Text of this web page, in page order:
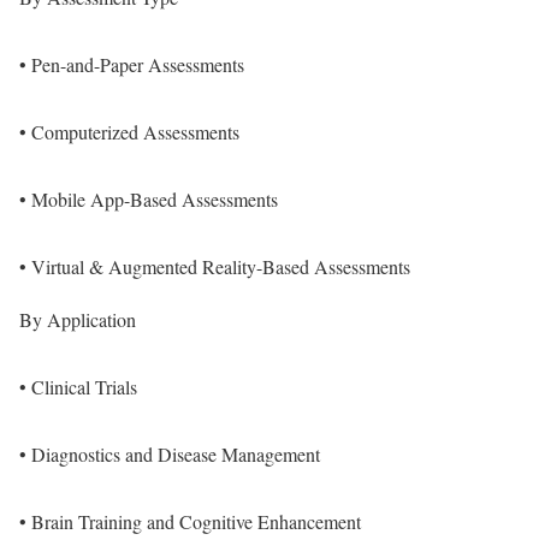
• Pen-and-Paper Assessments
• Computerized Assessments
• Mobile App-Based Assessments
• Virtual & Augmented Reality-Based Assessments
By Application
• Clinical Trials
• Diagnostics and Disease Management
• Brain Training and Cognitive Enhancement